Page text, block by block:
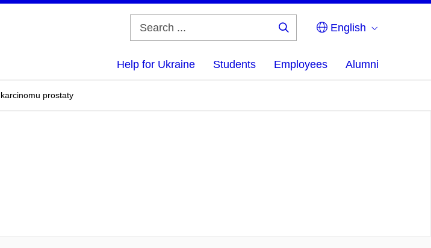
English
Help for Ukraine Students Employees Alumni
prostaty